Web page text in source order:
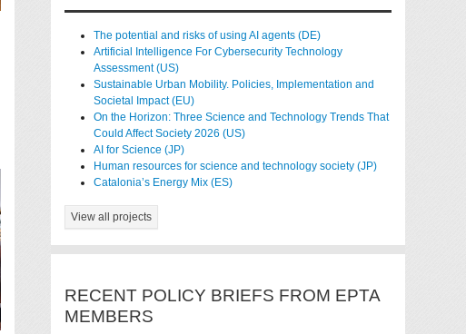
The potential and risks of using AI agents (DE)
Artificial Intelligence For Cybersecurity Technology
Assessment (US)
Sustainable Urban Mobility. Policies, Implementation and
Societal Impact (EU)
On the Horizon: Three Science and Technology Trends That
Could Affect Society 2026 (US)
AI for Science (JP)
Human resources for science and technology society (JP)
Catalonia’s Energy Mix (ES)
View all projects
RECENT POLICY BRIEFS FROM EPTA
MEMBERS